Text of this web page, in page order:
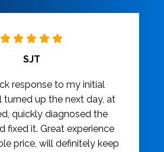
SJT
response to my initial
turned up the next day, at
quickly diagnosed the
fixed it. Great experience
price, will definitely keep